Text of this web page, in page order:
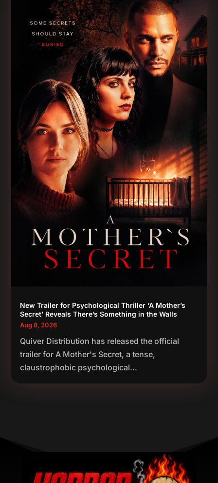
New Trailer for Psychological Thriller ‘A Mother’s
Secret’ Reveals There’s Something in the Walls
Aug 8, 2026
Quiver Distribution has released the official
trailer for A Mother's Secret, a tense,
claustrophobic psychological...